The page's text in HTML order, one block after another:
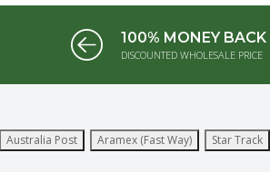
100% MONEY
DISCOUNTED WHOLESALE PRICE
Australia Post Aramex (Fast Way) Star Track